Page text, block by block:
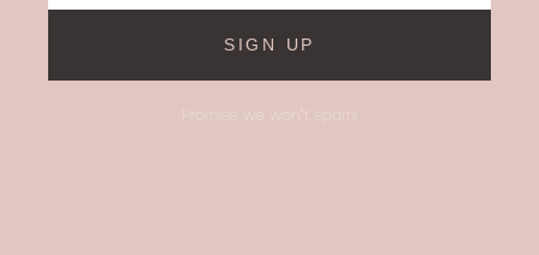
SIGN UP
Promise we won’t spam!